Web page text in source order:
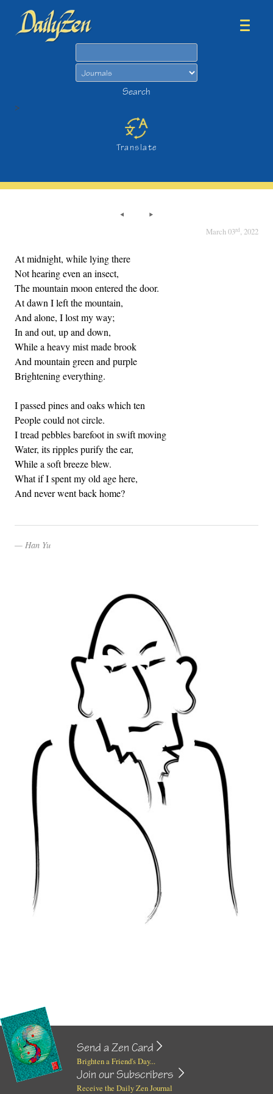
Search
>
Translate
March 03rd, 2022
At midnight, while lying there
Not hearing even an insect,
The mountain moon entered the door.
At dawn I left the mountain,
And alone, I lost my way;
In and out, up and down,
While a heavy mist made brook
And mountain green and purple
Brightening everything.
I passed pines and oaks which ten
People could not circle.
I tread pebbles barefoot in swift moving
Water, its ripples purify the ear,
While a soft breeze blew.
What if I spent my old age here,
And never went back home?
Han Yu
Send a Zen Card
Brighten a Friend's Day...
Join our Subscribers
Receive the Daily Zen Journal